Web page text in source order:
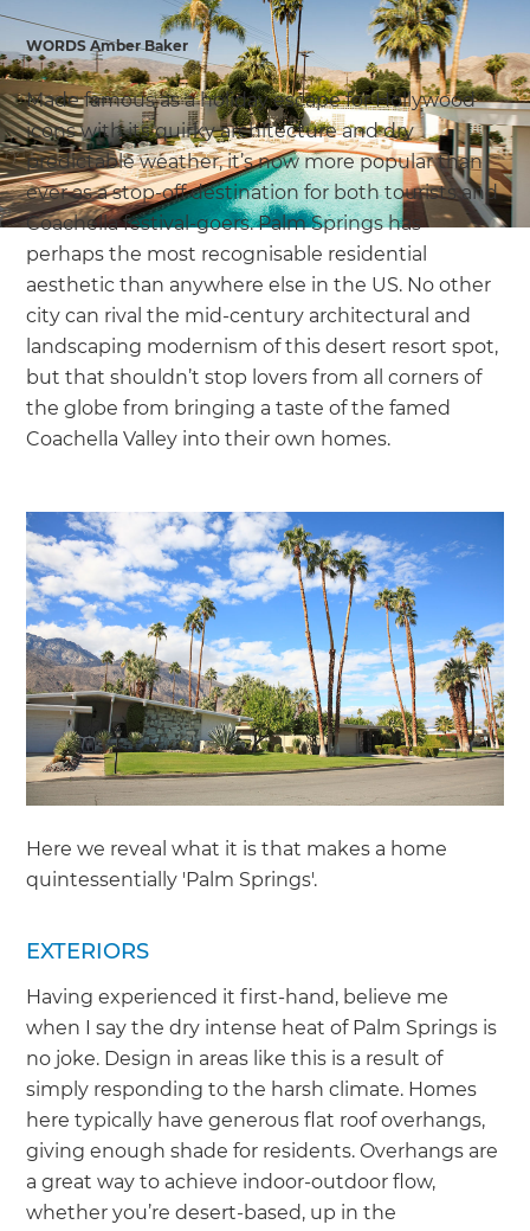
WORDS Amber Baker
Made famous as a holiday escape for Hollywood
icons with its quirky architecture and dry
predictable weather, it’s now more popular than
ever as a stop-off destination for both tourists and
Coachella festival-goers. Palm Springs has
perhaps the most recognisable residential
aesthetic than anywhere else in the US. No other
city can rival the mid-century architectural and
landscaping modernism of this desert resort spot,
but that shouldn’t stop lovers from all corners of
the globe from bringing a taste of the famed
Coachella Valley into their own homes.
Here we reveal what it is that makes a home
quintessentially 'Palm Springs'.
EXTERIORS
Having experienced it first-hand, believe me
when I say the dry intense heat of Palm Springs is
no joke. Design in areas like this is a result of
simply responding to the harsh climate. Homes
here typically have generous flat roof overhangs,
giving enough shade for residents. Overhangs are
a great way to achieve indoor-outdoor flow,
whether you’re desert-based, up in the